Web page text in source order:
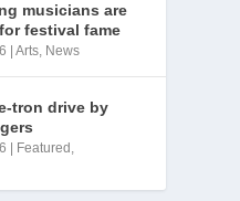
musicians are
festival fame
|Arts, News
tron drive by
Featured ,